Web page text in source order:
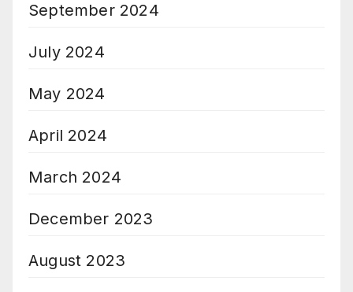
September 2024
July 2024
May 2024
April 2024
March 2024
December 2023
August 2023